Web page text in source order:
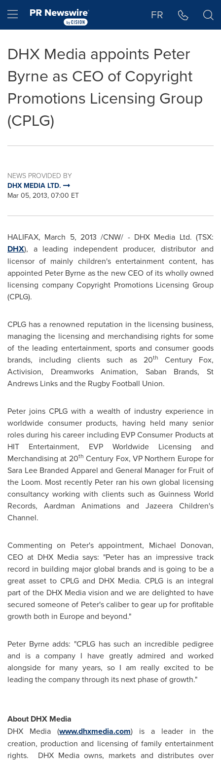
Hamburger menu FR
DHX Media appoints Peter
Byrne as CEO of Copyright
Promotions Licensing Group
(CPLG)
NEWS PROVIDED BY
DHX MEDIA LTD.
Mar 05, 2013, 07:00 ET
HALIFAX, March 5, 2013 /CNW/ - DHX Media Ltd. (TSX:
DHX), a leading independent producer, distributor and
licensor of mainly children's entertainment content, has
appointed Peter Byrne as the new CEO of its wholly owned
licensing company Copyright Promotions Licensing Group
(CPLG).
CPLG has a renowned reputation in the licensing business,
managing the licensing and merchandising rights for some
of the leading entertainment, sports and consumer goods
brands, including clients such as 20th
Century Fox,
Activision, Dreamworks Animation, Saban Brands, St
Andrews Links and the Rugby Football Union.
Peter joins CPLG with a wealth of industry experience in
worldwide consumer products, having held many senior
roles during his career including EVP Consumer Products at
HIT Entertainment, EVP Worldwide Licensing and
Merchandising at 20th Century Fox, VP Northern Europefor
Sara LeeBranded Apparel and General Manager for Fruit of
the Loom. Most recently Peter ran his own global licensing
consultancy working with clients such as Guinness World
Records, Aardman Animations and Jazeera Children's
Channel.
Commenting on Peter's appointment, Michael Donovan,
CEO at DHX Media says: "Peter has an impressive track
record in building major global brands and is going to be a
great asset to CPLG and DHX Media. CPLG is an integral
part of the DHX Media vision and we are delighted to have
secured someone of Peter's caliber to gear up for profitable
growth both in Europeand beyond."
Peter Byrneadds: "CPLG has such an incredible pedigree
and is a company I have greatly admired and worked
alongside for many years, so I am really excited to be
leading the company through its next phase of growth."
About DHX Media
DHX Media (www.dhxmedia.com) is a leader in the
creation, production and licensing of family entertainment
rights. DHX Media owns, markets and distributes over